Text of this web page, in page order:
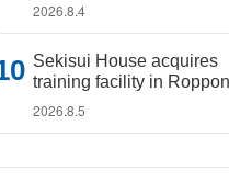
2026.8.4
Sekisui House acquires
training facility in
2026.8.5